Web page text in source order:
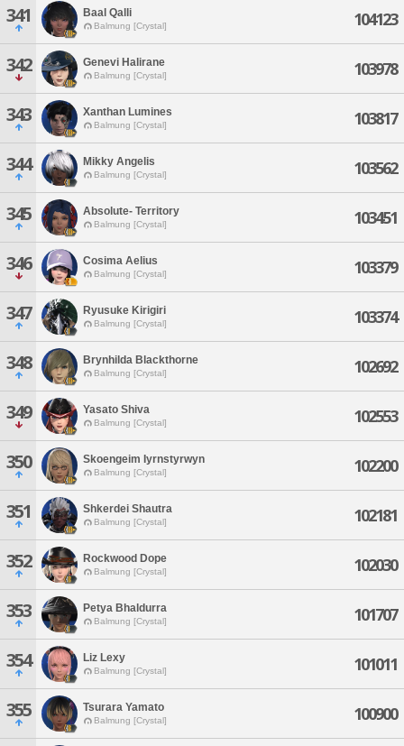
341 Baal Qalli
Balmung [Crystal] 104123
342 Genevi Halirane
Balmung [Crystal] 103978
343 Xanthan Lumines
Balmung [Crystal] 103817
344 Mikky Angelis
Balmung [Crystal] 103562
345 Absolute- Territory
Balmung [Crystal] 103451
346 Cosima Aelius
Balmung [Crystal] 103379
347 Ryusuke Kirigiri
Balmung [Crystal] 103374
348 Brynhilda Blackthorne
Balmung [Crystal] 102692
349 Yasato Shiva
Balmung [Crystal] 102553
350 Skoengeim Iyrnstyrwyn
Balmung [Crystal] 102200
351 Shkerdei Shautra
Balmung [Crystal] 102181
352 Rockwood Dope
Balmung [Crystal] 102030
353 Petya Bhaldurra
Balmung [Crystal] 101707
354 Liz Lexy
Balmung [Crystal] 101011
355 Tsurara Yamato
Balmung [Crystal] 100900